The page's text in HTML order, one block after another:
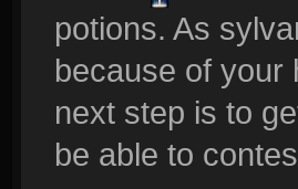
potions. As
because of your
next step is to
be able to